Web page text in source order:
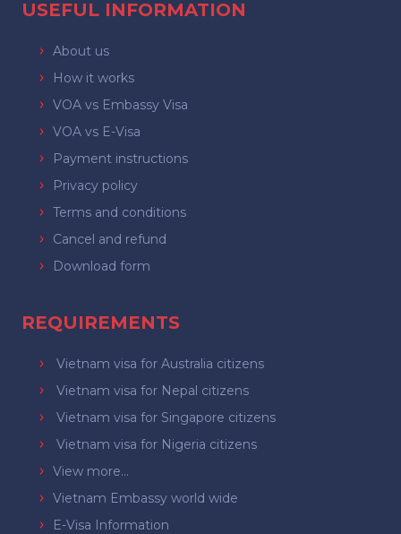
USEFUL INFORMATION
About us
How it works
VOA vs Embassy Visa
VOA vs E-Visa
Payment instructions
Privacy policy
Terms and conditions
Cancel and refund
Download form
REQUIREMENTS
Vietnam visa for Australia citizens
Vietnam visa for Nepal citizens
Vietnam visa for Singapore citizens
Vietnam visa for Nigeria citizens
View more...
Vietnam Embassy world wide
E-Visa Information